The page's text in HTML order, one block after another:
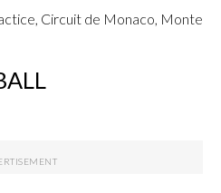
Circuit de Monaco, Monte